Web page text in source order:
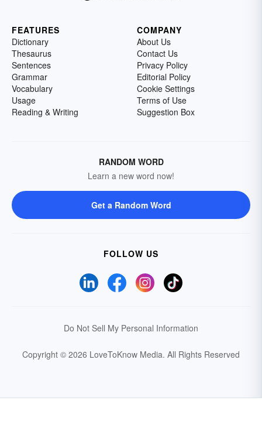
FEATURES
Dictionary
Thesaurus
Sentences
Grammar
Vocabulary
Usage
Reading & Writing
COMPANY
About Us
Contact Us
Privacy Policy
Editorial Policy
Cookie Settings
Terms of Use
Suggestion Box
RANDOM WORD
Learn a new word now!
Get a Random Word
FOLLOW US
Do Not Sell My Personal Information
Copyright © 2026 LoveToKnow Media. All Rights Reserved